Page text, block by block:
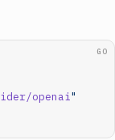
GO
openai"